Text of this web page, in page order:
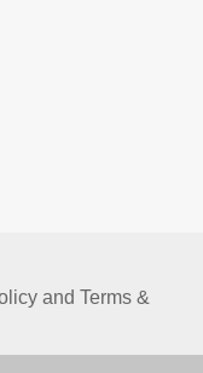
and Terms &